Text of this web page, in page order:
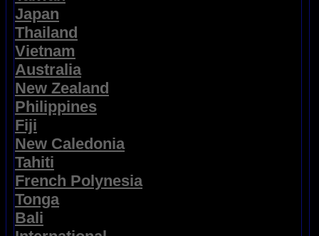
Japan
Thailand
Vietnam
Australia
New Zealand
Philippines
Fiji
New Caledonia
Tahiti
French Polynesia
Tonga
Bali